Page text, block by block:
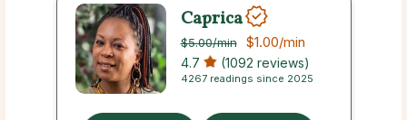
Caprica
$5.00/min $1.00/min
4.7 (1092 reviews)
4267 readings since 2025